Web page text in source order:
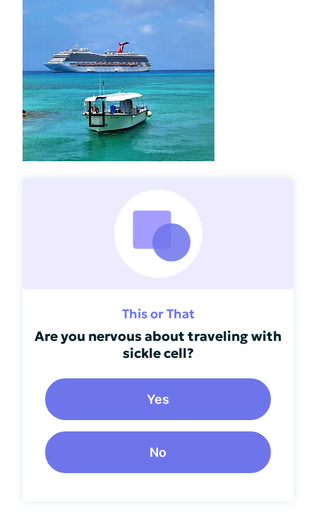
This or That
Are you nervous about traveling with
sickle cell?
Yes
No